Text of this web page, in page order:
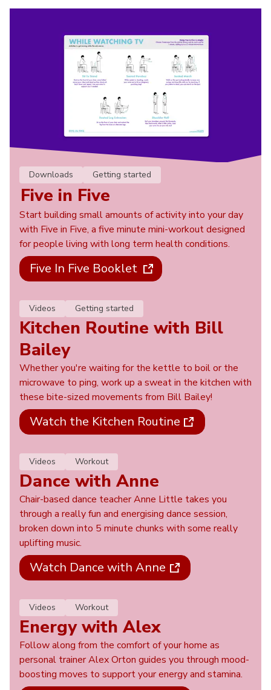
Downloads Getting started
Five in Five
Start building small amounts of activity into your day
with Five in Five, a five minute mini-workout designed
for people living with long term health conditions.
Five In Five Booklet
Videos Getting started
Kitchen Routine with Bill
Bailey
Whether you're waiting for the kettle to boil or the
microwave to ping, work up a sweat in the kitchen with
these bite-sized movements from Bill Bailey!
Watch the Kitchen Routine
Videos Workout
Dance with Anne
Chair-based dance teacher Anne Little takes you
through a really fun and energising dance session,
broken down into 5 minute chunks with some really
uplifting music.
Watch Dance with Anne
Videos Workout
Energy with Alex
Follow along from the comfort of your home as
personal trainer Alex Orton guides you through mood-
boosting moves to support your energy and stamina.